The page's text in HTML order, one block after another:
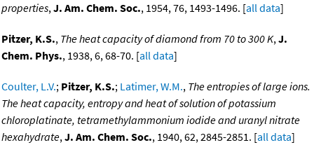
properties,J. Am. Chem. Soc., 1954, 76, 1493-1496. [all data]
Pitzer, K.S., The heat capacity of diamond from 70 to 300 K,J.
Chem. Phys., 1938, 6, 68-70. [all data]
Coulter, L.V.; Pitzer, K.S.; Latimer, W.M., The entropies of large ions.
The heat capacity, entropy and heat of solution of potassium
chloroplatinate, tetramethylammonium iodide and uranyl nitrate
hexahydrate,J. Am. Chem. Soc., 1940, 62, 2845-2851. [all data]